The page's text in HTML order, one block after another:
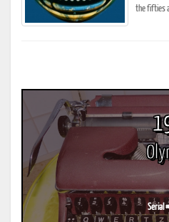
the fifties
Serial #